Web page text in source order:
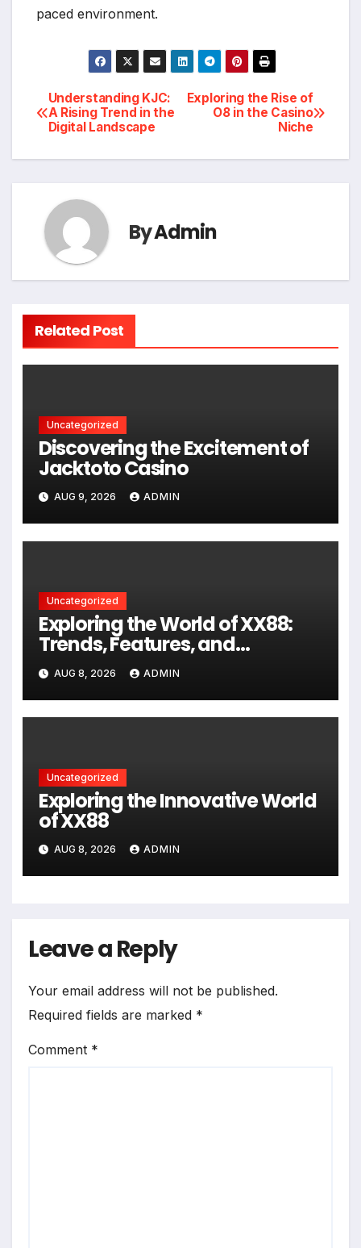
paced environment.
Post
navigation
Exploring the Rise of
O8 in the Casino
Niche
Understanding KJC:
A Rising Trend in the
Digital Landscape
ByAdmin
Related Post
Uncategorized
Discovering the Excitement of
Jacktoto Casino
AUG 9, 2026 ADMIN
Uncategorized
Exploring the World of XX88:
Trends, Features, and
Community Insights
AUG 8, 2026 ADMIN
Uncategorized
Exploring the Innovative World
of XX88
AUG 8, 2026 ADMIN
Leave a Reply
Your email address will not be published.
Required fields are marked *
Comment *